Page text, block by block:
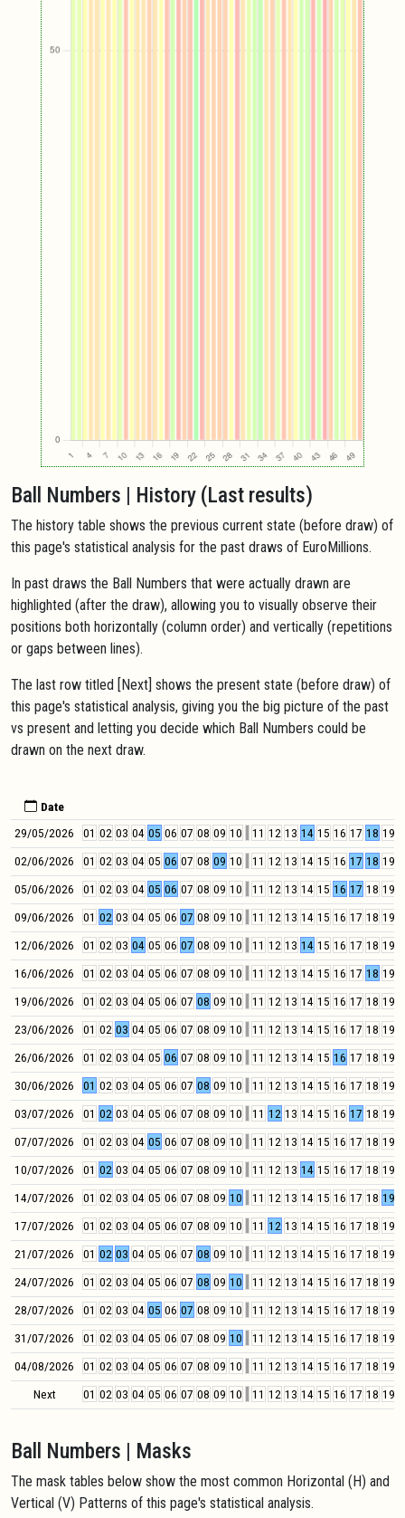
Ball Numbers | History (Last results)
The history table shows the previous current state (before draw) of
this page's statistical analysis for the past draws of EuroMillions.
In past draws the Ball Numbers that were actually drawn are
highlighted (after the draw), allowing you to visually observe their
positions both horizontally (column order) and vertically (repetitions
or gaps between lines).
The last row titled [Next] shows the present state (before draw) of
this page's statistical analysis, giving you the big picture of the past
vs present and letting you decide which Ball Numbers could be
drawn on the next draw.
Date
29/05/2026
01 02 03 04 05 06 07 08 09 10 11 12 13 14 15 16 17 18 19
02/06/2026
01 02 03 04 05 06 07 08 09 10 11 12 13 14 15 16 17 18 19
05/06/2026
01 02 03 04 05 06 07 08 09 10 11 12 13 14 15 16 17 18 19
09/06/2026
01 02 03 04 05 06 07 08 09 10 11 12 13 14 15 16 17 18 19
12/06/2026
01 02 03 04 05 06 07 08 09 10 11 12 13 14 15 16 17 18 19
16/06/2026
01 02 03 04 05 06 07 08 09 10 11 12 13 14 15 16 17 18 19
19/06/2026
01 02 03 04 05 06 07 08 09 10 11 12 13 14 15 16 17 18 19
23/06/2026
01 02 03 04 05 06 07 08 09 10 11 12 13 14 15 16 17 18 19
26/06/2026
01 02 03 04 05 06 07 08 09 10 11 12 13 14 15 16 17 18 19
30/06/2026
01 02 03 04 05 06 07 08 09 10 11 12 13 14 15 16 17 18 19
03/07/2026
01 02 03 04 05 06 07 08 09 10 11 12 13 14 15 16 17 18 19
07/07/2026
01 02 03 04 05 06 07 08 09 10 11 12 13 14 15 16 17 18 19
10/07/2026
01 02 03 04 05 06 07 08 09 10 11 12 13 14 15 16 17 18 19
14/07/2026
01 02 03 04 05 06 07 08 09 10 11 12 13 14 15 16 17 18 19
17/07/2026
01 02 03 04 05 06 07 08 09 10 11 12 13 14 15 16 17 18 19
21/07/2026
01 02 03 04 05 06 07 08 09 10 11 12 13 14 15 16 17 18 19
24/07/2026
01 02 03 04 05 06 07 08 09 10 11 12 13 14 15 16 17 18 19
28/07/2026
01 02 03 04 05 06 07 08 09 10 11 12 13 14 15 16 17 18 19
31/07/2026
01 02 03 04 05 06 07 08 09 10 11 12 13 14 15 16 17 18 19
04/08/2026
01 02 03 04 05 06 07 08 09 10 11 12 13 14 15 16 17 18 19
Next
01 02 03 04 05 06 07 08 09 10 11 12 13 14 15 16 17 18 19
Ball Numbers | Masks
The mask tables below show the most common Horizontal (H) and
Vertical (V) Patterns of this page's statistical analysis.